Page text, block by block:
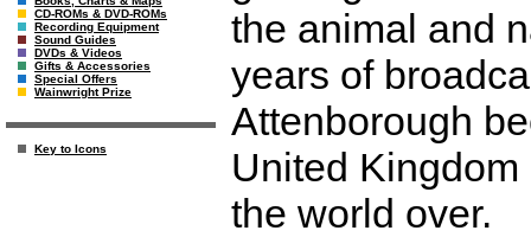
CD-ROMs & DVD-ROMs
Recording Equipment
Sound Guides
DVDs & Videos
Gifts & Accessories
Special Offers
Wainwright Prize
Key to Icons
the animal and
years of
Attenborough
United
the world over.